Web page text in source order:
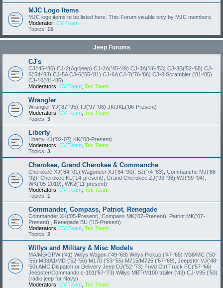
MJC Logo Items
MJC logo items to be listed here. This Forum visable only by MJC members.
Moderator: CV Team
Topics: 15
Jeep Forums
CJ's
CJ('45-'86) CJ-2(Agrijeep) CJ-2A('45-'49) CJ-3A('46-'53) CJ-3B('52-'68) CJ-
5('54-'83) CJ-5A CJ-6('55-'81) CJ-6A CJ-7('76-'86) CJ-8 Scrambler ('81-'85)
CJ-10('81-'85)
Moderators: CV Team Tec Team
Wrangler
Wrangler YJ('87-'95) TJ('97-'06) JK/JKL('06-Present)
Moderators: CV Team Tec Team
Topics: 3
Liberty
Liberty KJ('02-07) KK('08-Present)
Moderators: CV Team Tec Team
Topics: 3
Cherokee, Grand Cherokee & Commanche
Cherokee XJ('84-'01),Wagoneer XJ('84-'90), SJ('74-'83), Commanche MJ('86-
'92), Cherokee KL('14-present), Grand Cherokee ZJ('93-'98) WJ('99-'04),
WK('05-2010), WK2('11-present)
Moderators: CV Team Tec Team
Topics: 1
Commander, Compass, Patriot, Renegade
Commander XK('05-Present), Compass MK('07-Present), Patriot MK('07-
Present) , Renegade BU ('15-Present)
Moderators: CV Team Tec Team
Topics: 2
Willys and Military & Misc Models
MA/MB/GPW ('41) Willys Wagon ('49-'63) Willys Pickup ('47-'65) M38/MC ('50-
'55) M38A1/MD ('52-'56) M170 ('53-'55) M715/M725 ('67-'69), Jeepster VJ('48-
'50) AMC Dispatch or Delivery Jeep DJ('52-'73) Frwd Ctrl Truck FC('57-'66)
Jeepster/Commando c-101('67-'73) Willys MBT/M100 trailer ('43) CJ-V35 ('50)
(radio jeep for Navy)
Moderators: CV Team Tec Team